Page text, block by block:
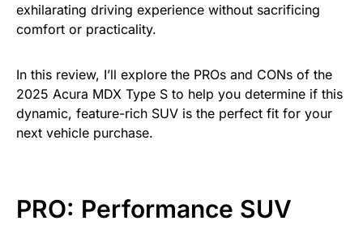
exhilarating driving experience without sacrificing
comfort or practicality.
In this review, I’ll explore the PROs and CONs of the
2025 Acura MDX Type S to help you determine if this
dynamic, feature-rich SUV is the perfect fit for your
next vehicle purchase.
PRO: Performance SUV